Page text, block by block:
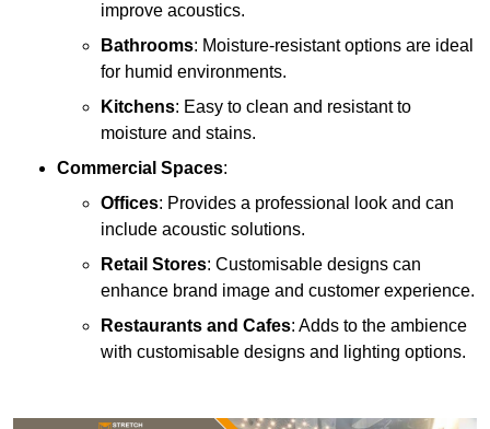
improve acoustics.
Bathrooms: Moisture-resistant options are ideal
for humid environments.
Kitchens: Easy to clean and resistant to
moisture and stains.
Commercial Spaces:
Offices: Provides a professional look and can
include acoustic solutions.
Retail Stores: Customisable designs can
enhance brand image and customer experience.
Restaurants and Cafes: Adds to the ambience
with customisable designs and lighting options.